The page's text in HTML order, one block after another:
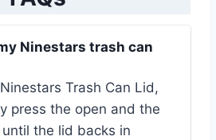
Ninestars trash can
Trash Can Lid,
press the open and the
the lid backs in